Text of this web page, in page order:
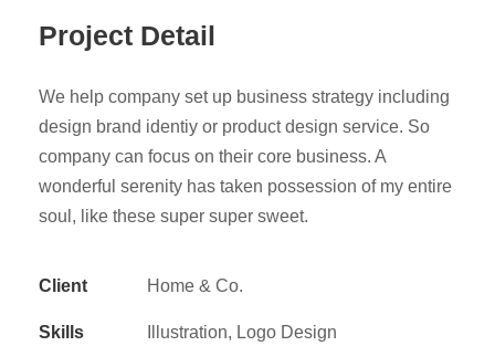
Project Detail
We help company set up business strategy including
design brand identiy or product design service. So
company can focus on their core business. A
wonderful serenity has taken possession of my entire
soul, like these super super sweet.
Client Home & Co.
Skills Illustration, Logo Design